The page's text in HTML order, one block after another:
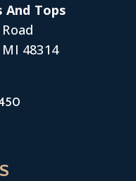
And Tops
48314